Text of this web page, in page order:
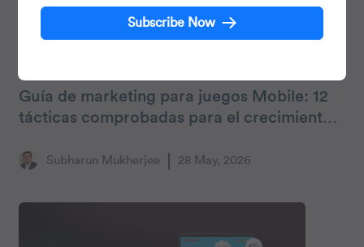
Guía de marketing para juegos Mobile: 12
tácticas comprobadas para el crecimiento
Subharun Mukherjee 28 May, 2026
Subscribe Now